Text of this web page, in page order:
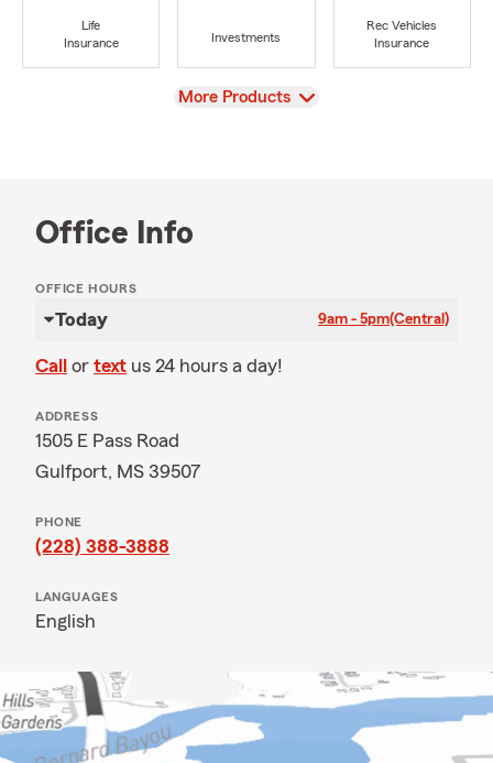
Life
Insurance
Investments
Rec Vehicles
Insurance
View
More Products
Office Info
OFFICE HOURS
Today 9am - 5pm(Central)
Call or text us 24 hours a day!
ADDRESS
1505 E Pass Road
Gulfport, MS 39507
PHONE
(228) 388-3888
LANGUAGES
English